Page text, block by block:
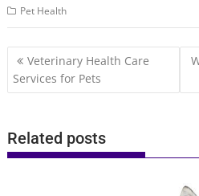
Pet Health
Post
navigation
Veterinary Health Care
Services for Pets
Related posts